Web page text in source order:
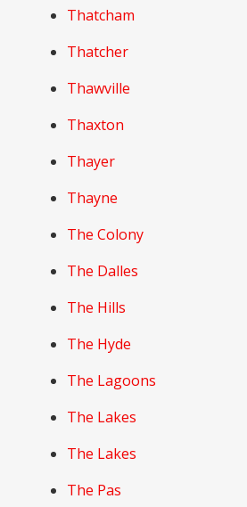
Thatcham
Thatcher
Thawville
Thaxton
Thayer
Thayne
The Colony
The Dalles
The Hills
The Hyde
The Lagoons
The Lakes
The Lakes
The Pas